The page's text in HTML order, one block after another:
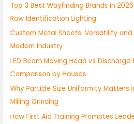
f
o
r
:
Top 3 Best Wayfinding Brands in
Row Identification Lighting
Custom Metal Sheets: Versatility and
Modern Industry
LED Beam Moving Head vs Discharge
Comparison by Houses
Why Particle Size Uniformity Matters
Milling Grinding
How First Aid Training Promotes